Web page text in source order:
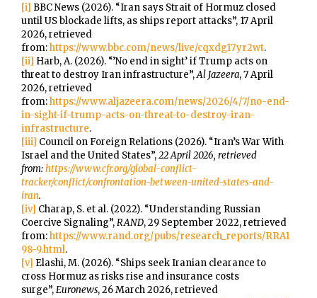
[i] BBC News (2026). “Iran says Strait of Hormuz closed
until US blockade lifts, as ships report attacks”, 17 April
2026, retrieved
from:https://www.bbc.com/news/live/cqxdg17yr2wt.
[ii] Harb, A. (2026). “’No end in sight’ if Trump acts on
threat to destroy Iran infrastructure”,Al Jazeera, 7 April
2026, retrieved
from:https://www.aljazeera.com/news/2026/4/7/no-end-
in-sight-if-trump-acts-on-threat-to-destroy-iran-
infrastructure.
[iii] Council on Foreign Relations (2026). “Iran’s War With
Israel and the United States”,22 April 2026, retrieved
from:https://www.cfr.org/global-conflict-
tracker/conflict/confrontation-between-united-states-and-
iran.
[iv] Charap, S. et al. (2022). “Understanding Russian
Coercive Signaling”,RAND, 29 September 2022, retrieved
from:https://www.rand.org/pubs/research_reports/RRA1
98-9.html.
[v] Elashi, M. (2026). “Ships seek Iranian clearance to
cross Hormuz as risks rise and insurance costs
surge”,Euronews, 26 March 2026, retrieved